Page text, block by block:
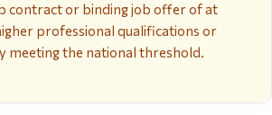
contract or binding job offer of at
professional qualifications or
meeting the national threshold.